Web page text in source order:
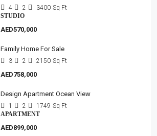
4 2 3400 Sq Ft
STUDIO
AED570,000
Family Home For Sale
3 2 2150 Sq Ft
AED758,000
Design Apartment Ocean View
1 2 1749 Sq Ft
APARTMENT
AED899,000